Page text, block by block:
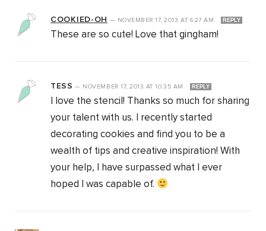
COOKIED-OH — NOVEMBER 17, 2013AT 6:27 AM REPLY
These are so cute! Love that gingham!
TESS — NOVEMBER 17, 2013 AT 10:35 AM REPLY
I love the stencil! Thanks so much for sharing
your talent with us. I recently started
decorating cookies and find you to be a
wealth of tips and creative inspiration! With
your help, I have surpassed what I ever
hoped I was capable of.